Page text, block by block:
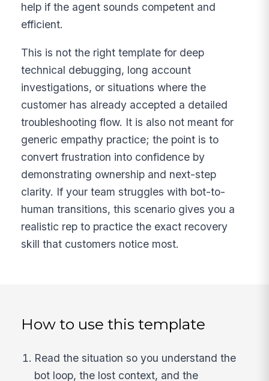
help if the agent sounds competent and
efficient.
This is not the right template for deep
technical debugging, long account
investigations, or situations where the
customer has already accepted a detailed
troubleshooting flow. It is also not meant for
generic empathy practice; the point is to
convert frustration into confidence by
demonstrating ownership and next-step
clarity. If your team struggles with bot-to-
human transitions, this scenario gives you a
realistic rep to practice the exact recovery
skill that customers notice most.
How to use this template
Read the situation so you understand the
bot loop, the lost context, and the